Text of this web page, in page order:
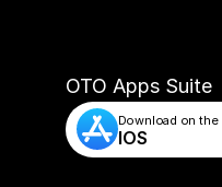
OTO Apps Suite
Download on the
IOS